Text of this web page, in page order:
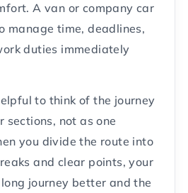
A van or company car
manage time, deadlines,
duties immediately
to think of the journey
sections, not as one
you divide the route into
and clear points, your
journey better and the